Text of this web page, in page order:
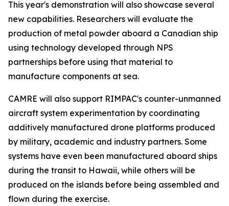
This year's demonstration will also showcase several
new capabilities. Researchers will evaluate the
production of metal powder aboard a Canadian ship
using technology developed through NPS
partnerships before using that material to
manufacture components at sea.
CAMRE will also support RIMPAC's counter-unmanned
aircraft system experimentation by coordinating
additively manufactured drone platforms produced
by military, academic and industry partners. Some
systems have even been manufactured aboard ships
during the transit to Hawaii, while others will be
produced on the islands before being assembled and
flown during the exercise.